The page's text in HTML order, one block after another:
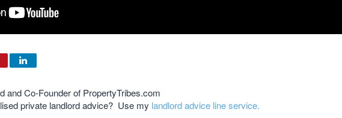
and Co-Founder of PropertyTribes.com
private landlord advice? Use my landlord advice line service.